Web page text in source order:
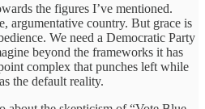
the figures I’ve mentioned.
argumentative country. But grace is
We need a Democratic Party
beyond the frameworks it has
complex that punches left while
the default reality.